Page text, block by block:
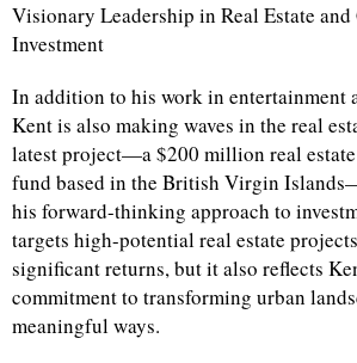
Visionary Leadership in Real Estate
Investment
In addition to his work in entertainment
Kent is also making waves in the real
latest project—a $200 million real
fund based in the British Virgin
his forward-thinking approach to
targets high-potential real estate
significant returns, but it also reflects
commitment to transforming urban
meaningful ways.